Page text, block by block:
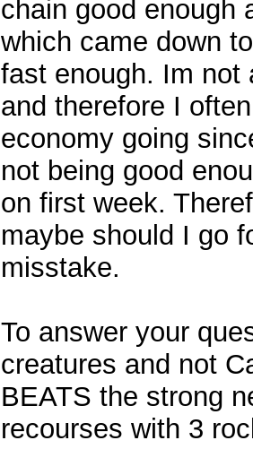
chain good enough
which came down
fast enough. Im not
and therefore I
economy going
not being good
on first week.
maybe should I go
misstake.
To answer your
creatures and not
BEATS the strong
recourses with 3